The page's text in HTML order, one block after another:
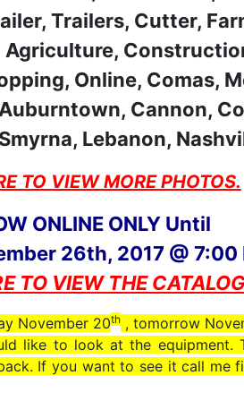
TO VIEW MORE PHOTOS.
ONLINE ONLY Until
26th, 2017 @ 7:00
TO VIEW THE
November 20th , tomorrow
like to look at the equipment.
If you want to see it call me